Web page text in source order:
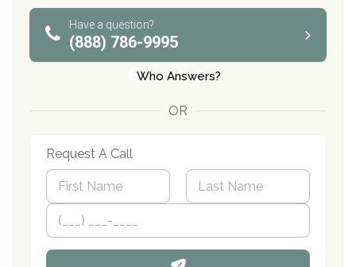
Have a question?
(888) 786-9995
Who Answers?
OR
Request A Call
N
m
*
First Last
P
o
n